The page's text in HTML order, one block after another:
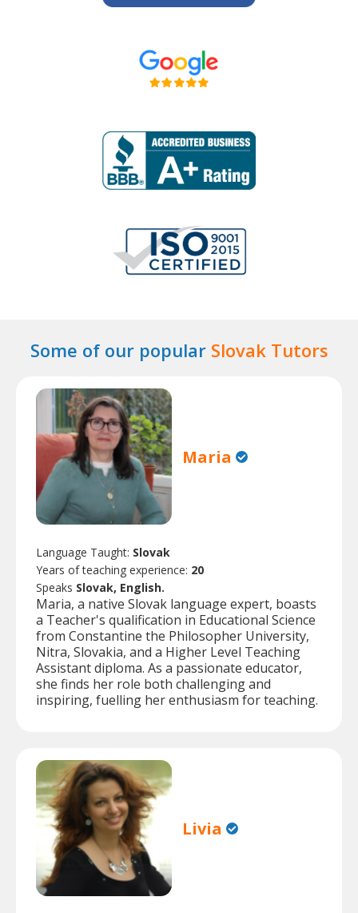
Some of our popular Slovak Tutors
Maria
Language Taught: Slovak
Years of teaching experience: 20
Speaks Slovak, English.
Maria, a native Slovak language expert, boasts
a Teacher's qualification in Educational Science
from Constantine the Philosopher University,
Nitra, Slovakia, and a Higher Level Teaching
Assistant diploma. As a passionate educator,
she finds her role both challenging and
inspiring, fuelling her enthusiasm for teaching.
Livia